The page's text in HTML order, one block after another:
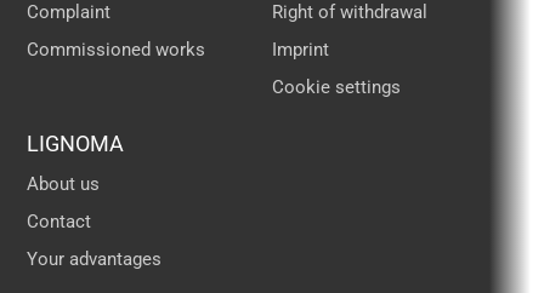
Complaint
Commissioned works
Right of withdrawal
Imprint
Cookie settings
LIGNOMA
About us
Contact
Your advantages